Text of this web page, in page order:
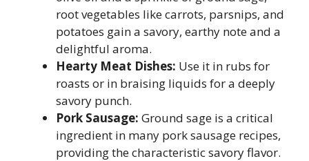
root vegetables like carrots, parsnips, and
potatoes gain a savory, earthy note and a
delightful aroma.
Hearty Meat Dishes: Use it in rubs for
roasts or in braising liquids for a deeply
savory punch.
Pork Sausage: Ground sage is a critical
ingredient in many pork sausage recipes,
providing the characteristic savory flavor.